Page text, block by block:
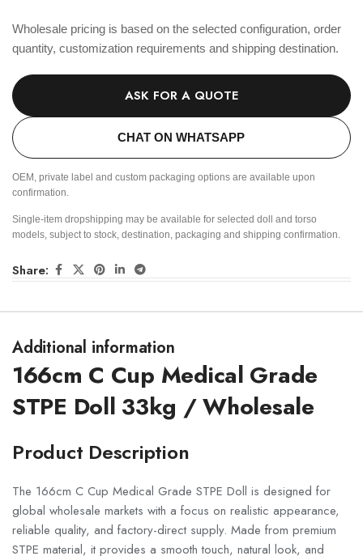
Wholesale pricing is based on the selected configuration, order
quantity, customization requirements and shipping destination.
ASK FOR A QUOTE
CHAT ON WHATSAPP
OEM, private label and custom packaging options are available upon
confirmation.
Single-item dropshipping may be available for selected doll and torso
models, subject to stock, destination, packaging and shipping confirmation.
Share:
Additional information
166cm C Cup Medical Grade
STPE Doll 33kg / Wholesale
Product Description
The 166cm C Cup Medical Grade STPE Doll is designed for
global wholesale markets with a focus on realistic appearance,
reliable quality, and factory-direct supply. Made from premium
STPE material, it provides a smooth touch, natural look, and